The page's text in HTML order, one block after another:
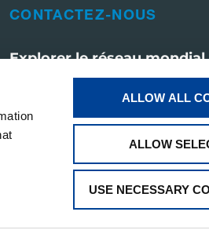
ALLOW ALL
ALLOW
USE NECESSARY
CONTACTEZ-NOUS
Explorer le réseau mondial
Visit tadano.com